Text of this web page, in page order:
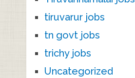
tiruvarur jobs
tn govt jobs
trichy jobs
Uncategorized